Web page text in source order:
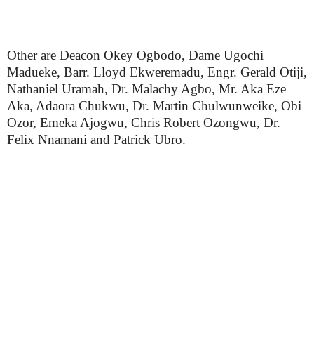
Other are Deacon Okey Ogbodo, Dame Ugochi
Madueke, Barr. Lloyd Ekweremadu, Engr. Gerald Otiji,
Nathaniel Uramah, Dr. Malachy Agbo, Mr. Aka Eze
Aka, Adaora Chukwu, Dr. Martin Chulwunweike, Obi
Ozor, Emeka Ajogwu, Chris Robert Ozongwu, Dr.
Felix Nnamani and Patrick Ubro.